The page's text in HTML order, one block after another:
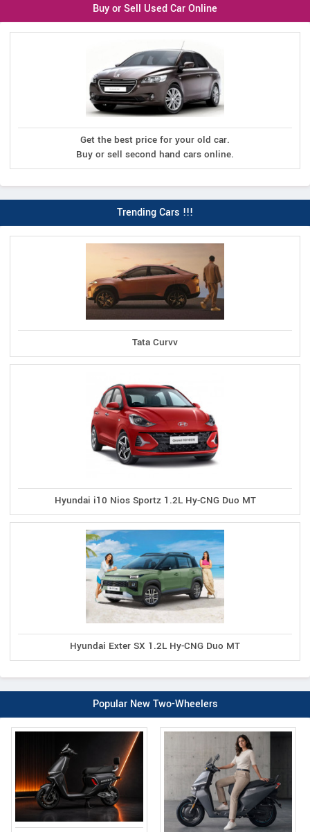
Buy or Sell Used Car Online
Get the best price for your old car.
Buy or sell second hand cars online.
Trending Cars !!!
Tata Curvv
Hyundai i10 Nios Sportz 1.2L Hy-CNG Duo MT
Hyundai Exter SX 1.2L Hy-CNG Duo MT
Popular New Two-Wheelers